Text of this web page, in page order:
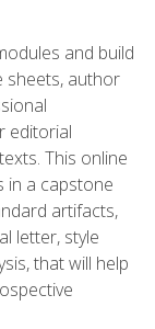
and build
sheets, author
editorial
This online
in a capstone
artifacts,
letter, style
that will help